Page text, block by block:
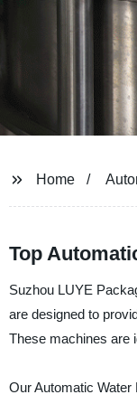
Home
Top
Suzhou LUYE
are designed to
These machines are
Our Automatic